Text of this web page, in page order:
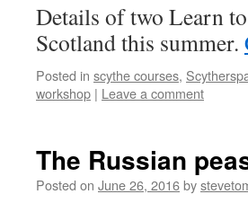
Details of two Learn
Scotland this summer.
Posted in scythe courses,
workshop | Leave a comment
The Russian
Posted on June 26, 2016by